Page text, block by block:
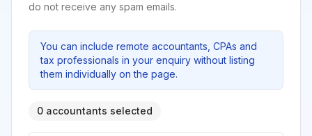
do not receive any spam emails.
You can include remote accountants, CPAs and
tax professionals in your enquiry without listing
them individually on the page.
0 accountants selected